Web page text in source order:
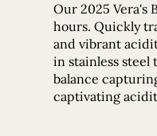
Our 2025 Vera's
hours. Quickly
and vibrant
in stainless
balance
captivating